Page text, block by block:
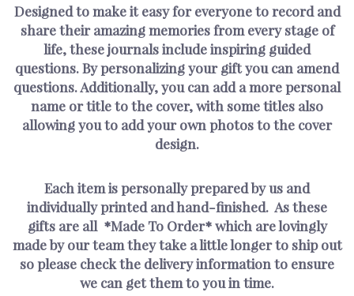
Designed to make it easy for everyone to record and
share their amazing memories from every stage of
life, these journals include inspiring guided
questions. By personalizing your gift you can amend
questions. Additionally, you can add a more personal
name or title to the cover, with some titles also
allowing you to add your own photos to the cover
design.
Each item is personally prepared by us and
individually printed and hand-finished. As these
gifts are all *Made To Order* which are lovingly
made by our team they take a little longer to ship out
so please check the delivery information to ensure
we can get them to you in time.